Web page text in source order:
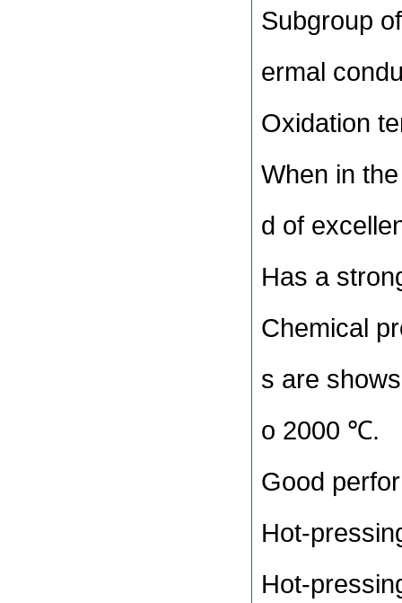
Subgroup
ermal
Oxidation
When in
d of
Has a
Chemical
s are
o 2000 ℃.
Good
Hot-
Hot-